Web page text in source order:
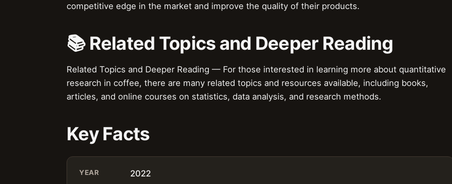
competitive edge in the market and improve the quality of their products.
📚 Related Topics and Deeper Reading
Related Topics and Deeper Reading — For those interested in learning more about quantitative
research in coffee, there are many related topics and resources available, including books,
articles, and online courses on statistics, data analysis, and research methods.
Key Facts
YEAR 2022